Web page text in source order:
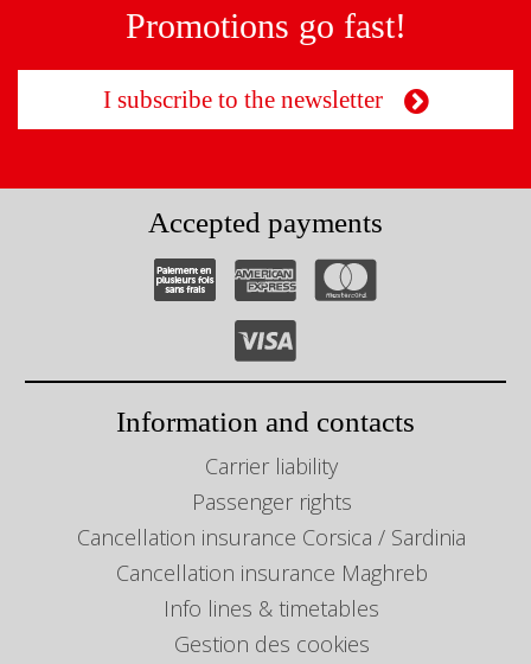
Promotions go fast!
I subscribe to the newsletter
Accepted payments
Information and contacts
Carrier liability
Passenger rights
Cancellation insurance Corsica / Sardinia
Cancellation insurance Maghreb
Info lines & timetables
Gestion des cookies